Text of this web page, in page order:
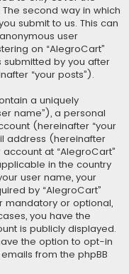
second way in which
submit to us. This can
user
on “AlegroCart”
submitted by you after
“your posts”).
a uniquely
name”), a personal
(hereinafter “your
address (hereinafter
at “AlegroCart”
in the country
user name, your
by “AlegroCart”
mandatory or optional,
you have the
is publicly displayed.
the option to opt-in
from the phpBB